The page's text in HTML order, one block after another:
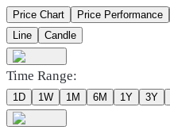
Price Chart Price Performance
Line
Candle
Time Range:
1D 1W 1M 6M 1Y 3Y